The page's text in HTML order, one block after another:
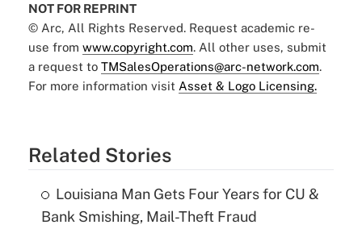
NOT FOR REPRINT
© Arc, All Rights Reserved. Request academic re-
use from www.copyright.com. All other uses, submit
a request to TMSalesOperations@arc-network.com.
For more information visit Asset & Logo Licensing.
Related Stories
Louisiana Man Gets Four Years for CU &
Bank Smishing, Mail-Theft Fraud